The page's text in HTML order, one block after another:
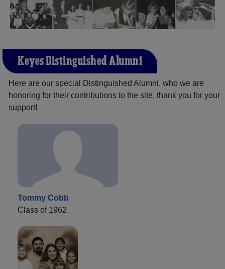
Keyes Distinguished Alumni
Here are our special Distinguished Alumni, who we are
honoring for their contributions to the site, thank you for your
support!
Tommy Cobb
Class of 1962